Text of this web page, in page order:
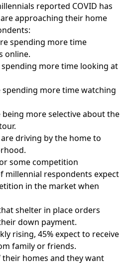
reported COVID has
approaching their home
spending more time
online.
more time looking at
more time watching
more selective about the
driving by the home to
some competition
millennial respondents expect
in the market when
shelter in place orders
down payment.
rising, 45% expect to receive
family or friends.
homes and they want